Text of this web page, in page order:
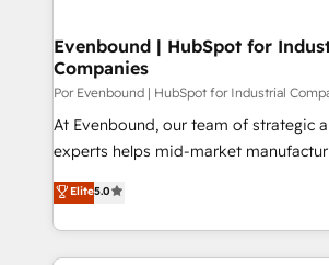
の統合・浸透・変革管理を実行します。 ▸ CMS戦略
計・構築：リード獲得・CVR・SEOを前
提供。 ▸ 既存CRM・MAからの移行支援
Marketo・Pardot等からの移行、カス
データ移行と活用設計まで。 ▸ AEO対応
View, SuperOffice) - Custom
Business Central, Navision, AX, SAP,
focus on growing B2B companies in
such as manufacturing, SaaS,
wholesaler companies. As an experienced HubSpot
That's why we have developed a
implementation process that focuses
Evenbound | HubSpot for
Companies
Por Evenbound | HubSpot for Industrial
At Evenbound, our team of strategic
experts helps mid-market
achieve real growth. We specialize in
tailored solutions that drive results by
HubSpot’s platform and data to fuel
Technical Solutions: - HubSpot Technical Consulting -
Elite5.0